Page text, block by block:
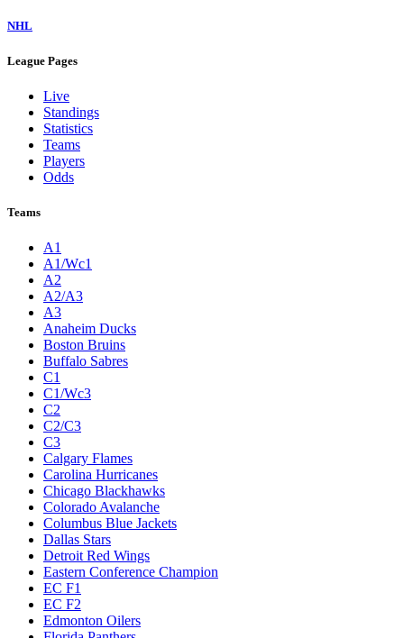
NHL
League Pages
Live
Standings
Statistics
Teams
Players
Odds
Teams
A1
A1/Wc1
A2
A2/A3
A3
Anaheim Ducks
Boston Bruins
Buffalo Sabres
C1
C1/Wc3
C2
C2/C3
C3
Calgary Flames
Carolina Hurricanes
Chicago Blackhawks
Colorado Avalanche
Columbus Blue Jackets
Dallas Stars
Detroit Red Wings
Eastern Conference Champion
EC F1
EC F2
Edmonton Oilers